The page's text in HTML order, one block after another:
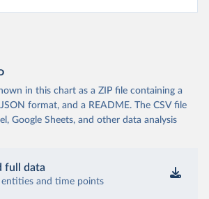
in this chart as a ZIP file containing a
format, and a README. The CSV file
Google Sheets, and other data analysis
full data
entities and time points